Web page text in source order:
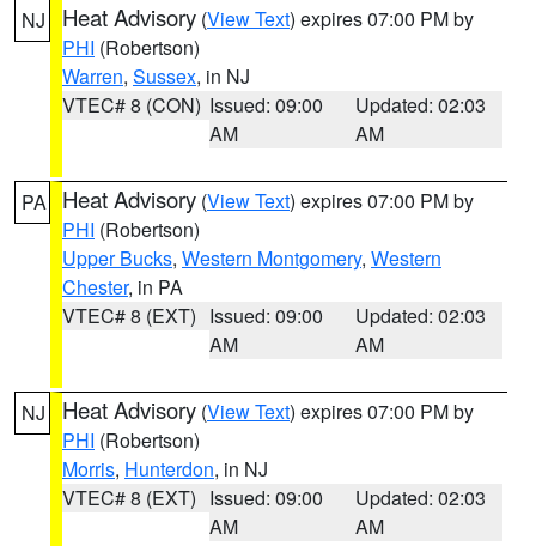
NJ Heat Advisory (View Text) expires 07:00 PM by
PHI (Robertson)
Warren, Sussex, in NJ
VTEC# 8 (CON) Issued: 09:00
AM
Updated: 02:03
AM
PA Heat Advisory (View Text) expires 07:00 PM by
PHI (Robertson)
Upper Bucks, Western Montgomery, Western
Chester, in PA
VTEC# 8 (EXT) Issued: 09:00
AM
Updated: 02:03
AM
NJ Heat Advisory (View Text) expires 07:00 PM by
PHI (Robertson)
Morris, Hunterdon, in NJ
VTEC# 8 (EXT) Issued: 09:00
AM
Updated: 02:03
AM